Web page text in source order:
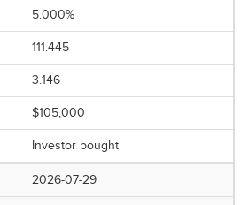
5.000%
111.445
3.146
$105,000
Investor bought
2026-07-29